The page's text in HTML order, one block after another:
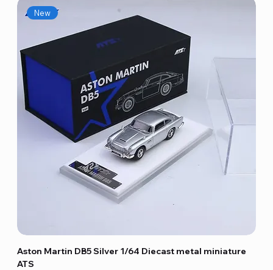
New
Aston Martin DB5 Silver 1/64 Diecast metal miniature
ATS